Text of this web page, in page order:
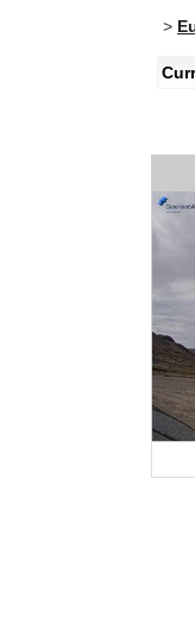
>